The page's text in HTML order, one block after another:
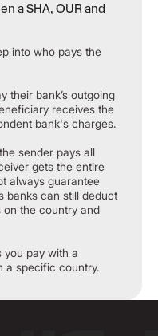
a SHA, OUR and
into who pays the
their bank’s outgoing
receives the
bank's charges.​
sender pays all
gets the entire
always guarantee
banks can still deduct
on the country and
you pay with a
a specific country.